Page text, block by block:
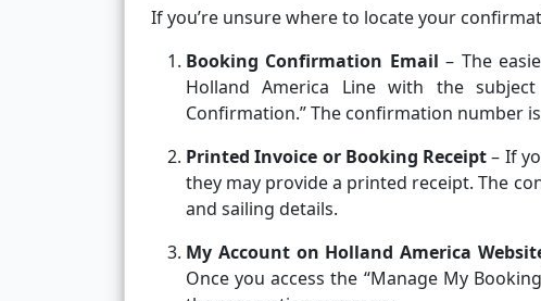
If you’re unsure where to locate your
Booking Confirmation Email – The
Holland America Line with the
Confirmation.” The confirmation number
Printed Invoice or Booking Receipt– If
they may provide a printed receipt. The
and sailing details.
My Account on Holland America
Once you access the “Manage My